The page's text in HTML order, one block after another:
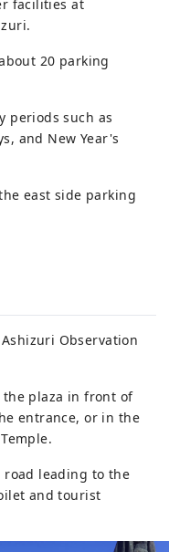
facilities at
20 parking
periods such as
and New Year's
east side parking
Observation
the plaza in front of
entrance, or in the
leading to the
and tourist